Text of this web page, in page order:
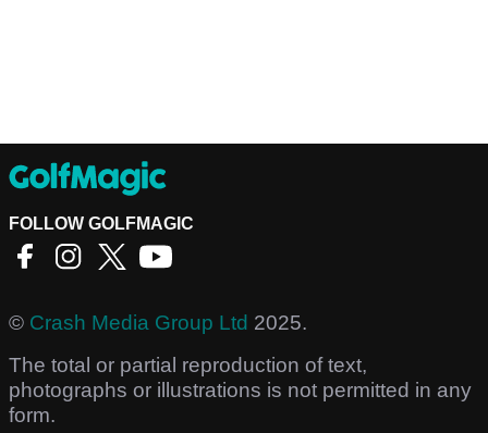
FOLLOW GOLFMAGIC
© Crash Media Group Ltd 2025.
The total or partial reproduction of text,
photographs or illustrations is not permitted in any
form.